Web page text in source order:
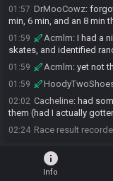
01:57 DrMooCowz:
min, 6 min, and an 8 min
01:59 Acmlm: I had a
skates, and identified
01:59 Acmlm: yet not
01:59
02:02 Cacheline: had
them (had I actually
02:24 Race result
info
Info